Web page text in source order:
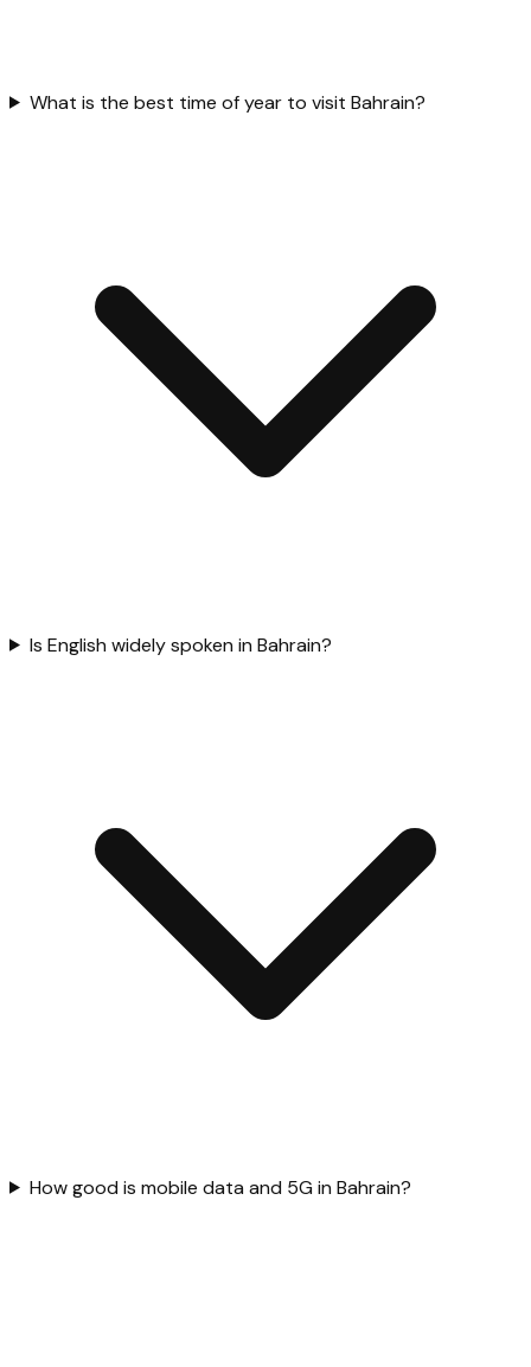
What is the best time of year to visit Bahrain?
Is English widely spoken in Bahrain?
How good is mobile data and 5G in Bahrain?